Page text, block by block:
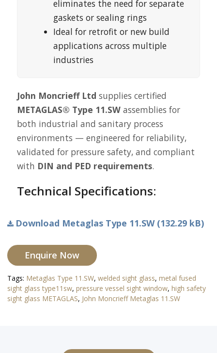
eliminates the need for separate
gaskets or sealing rings
Ideal for retrofit or new build
applications across multiple
industries
John Moncrieff Ltd supplies certified
METAGLAS® Type 11.SW assemblies for
both industrial and sanitary process
environments — engineered for reliability,
validated for pressure safety, and compliant
with DIN and PED requirements.
Technical Specifications:
Download Metaglas Type 11.SW (132.29 kB)
Enquire Now
Tags: Metaglas Type 11.SW, welded sight glass, metal fused
sight glass type11sw, pressure vessel sight window, high safety
sight glass METAGLAS, John Moncrieff Metaglas 11.SW